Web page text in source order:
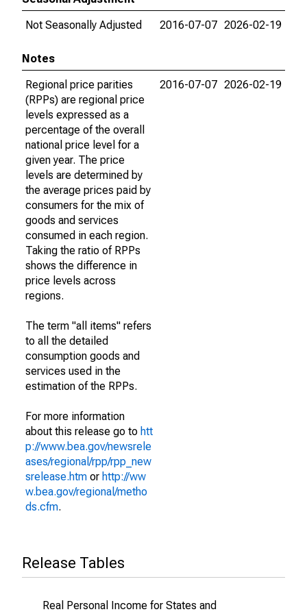
Not Seasonally Adjusted
2016-07-07 2026-02-19
Notes
Regional price parities
(RPPs) are regional price
levels expressed as a
percentage of the overall
national price level for a
given year. The price
levels are determined by
the average prices paid by
consumers for the mix of
goods and services
consumed in each region.
Taking the ratio of RPPs
shows the difference in
price levels across
regions.
The term "all items" refers
to all the detailed
consumption goods and
services used in the
estimation of the RPPs.
For more information
about this release go to htt
p://www.bea.gov/newsrele
ases/regional/rpp/rpp_new
srelease.htm or http://ww
w.bea.gov/regional/metho
ds.cfm.
2016-07-07 2026-02-19
Release Tables
Real Personal Income for States and